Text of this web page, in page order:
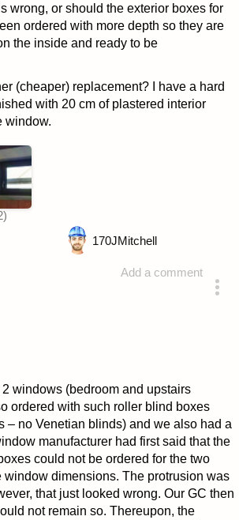
wrong, or should the exterior boxes for
ordered with more depth so they are
the inside and ready to be
(cheaper) replacement? I have a hard
with 20 cm of plastered interior
window.
Add a comment
170JMitchell
2 windows (bedroom and upstairs
ordered with such roller blind boxes
– no Venetian blinds) and we also had a
manufacturer had first said that the
could not be ordered for the two
window dimensions. The protrusion was
that just looked wrong. Our GC then
not remain so. Thereupon, the